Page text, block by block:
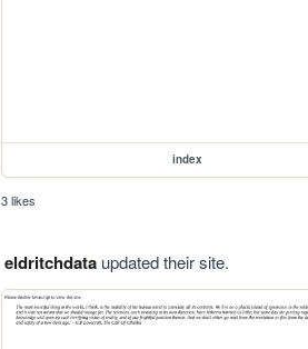
index
3 likes
eldritchdataupdated their site.